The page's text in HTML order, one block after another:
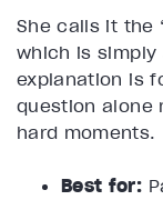
She calls it the
which is
explanation is
question alone
hard moments.
Best for: